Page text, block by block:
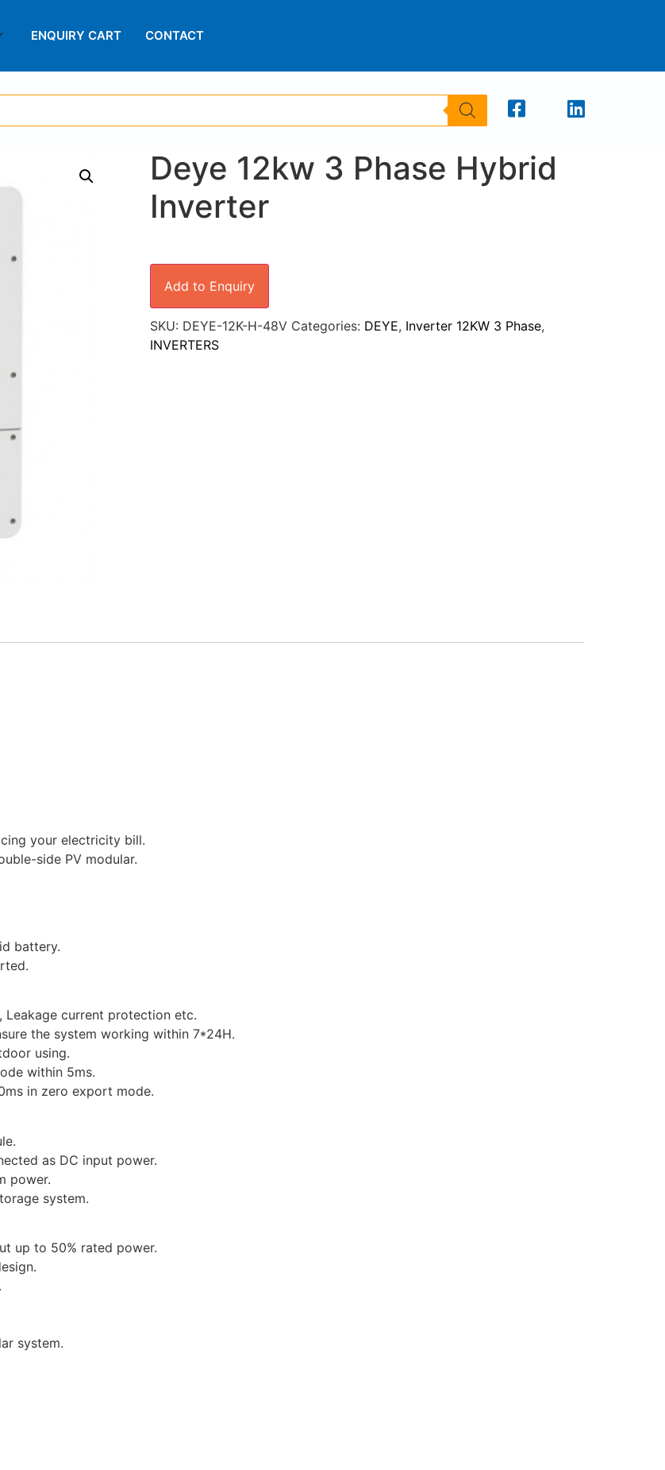
ENQUIRY CART CONTACT
Deye 12kw 3 Phase Hybrid
Inverter
Add to Enquiry
SKU: DEYE-12K-H-48V Categories: DEYE, Inverter 12KW 3 Phase,
INVERTERS
your electricity bill.
side PV modular.
battery.
current protection etc.
the system working within 7*24H.
using.
within 5ms.
in zero export mode.
as DC input power.
power.
system.
up to 50% rated power.
system.